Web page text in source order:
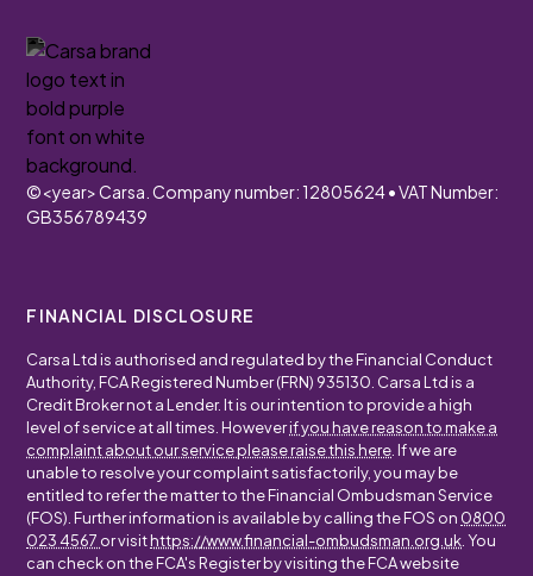
©<year>Carsa. Company number: 12805624 • VAT Number:
GB356789439
FINANCIAL DISCLOSURE
Carsa Ltd is authorised and regulated by the Financial Conduct
Authority, FCA Registered Number (FRN) 935130. Carsa Ltd is a
Credit Broker not a Lender. It is our intention to provide a high
level of service at all times. Howeverif you have reason to make a
complaint about our service please raise this here . If we are
unable to resolve your complaint satisfactorily, you may be
entitled to refer the matter to the Financial Ombudsman Service
(FOS). Further information is available by calling the FOS on 0800
023 4567 or visithttps://www.financial-ombudsman.org.uk . You
can check on the FCA's Register by visiting the FCA website